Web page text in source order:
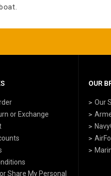
or Exchange
Share My Personal
OUR
Our